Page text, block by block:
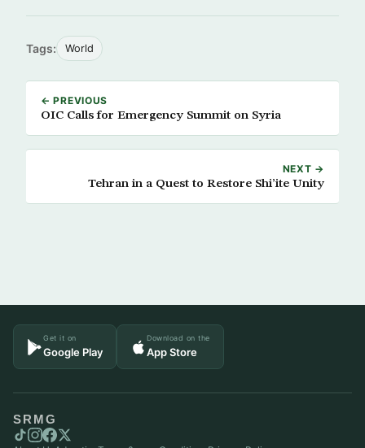
Tags: World
← PREVIOUS
OIC Calls for Emergency Summit on Syria
NEXT →
Tehran in a Quest to Restore Shi’ite Unity
Get it on
Google Play
Download on the
App Store
SRMG